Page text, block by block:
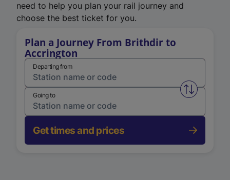
need to help you plan your rail journey and
choose the best ticket for you.
Plan a Journey From Brithdir to
Accrington
Departing from
Swap
Going to
Get times and prices